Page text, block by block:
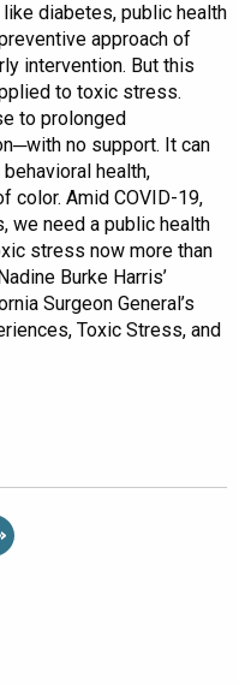
diabetes, public health
approach of
intervention. But this
to toxic stress.
to prolonged
no support. It can
health,
color. Amid COVID-19,
we need a public health
stress now more than
Burke Harris’
Surgeon General’s
Toxic Stress, and